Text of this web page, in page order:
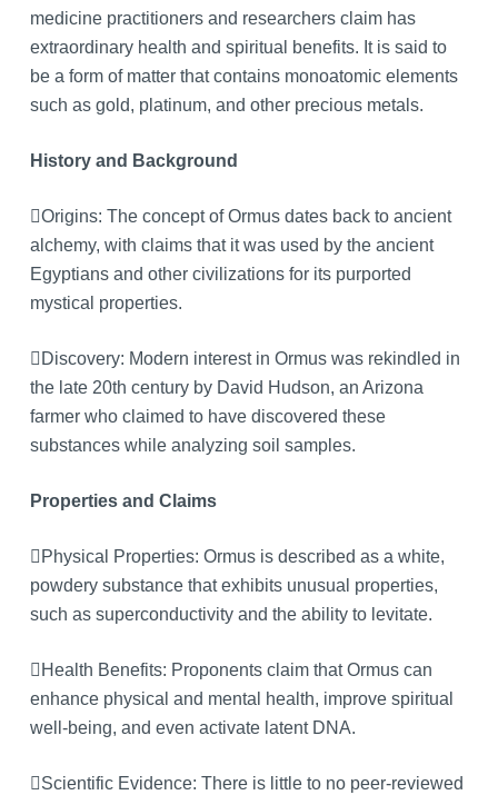
medicine practitioners and researchers claim has
extraordinary health and spiritual benefits. It is said to
be a form of matter that contains monoatomic elements
such as gold, platinum, and other precious metals.
History and Background
Origins: The concept of Ormus dates back to ancient
alchemy, with claims that it was used by the ancient
Egyptians and other civilizations for its purported
mystical properties.
Discovery: Modern interest in Ormus was rekindled in
the late 20th century by David Hudson, an Arizona
farmer who claimed to have discovered these
substances while analyzing soil samples.
Properties and Claims
Physical Properties: Ormus is described as a white,
powdery substance that exhibits unusual properties,
such as superconductivity and the ability to levitate.
Health Benefits: Proponents claim that Ormus can
enhance physical and mental health, improve spiritual
well-being, and even activate latent DNA.
Scientific Evidence: There is little to no peer-reviewed